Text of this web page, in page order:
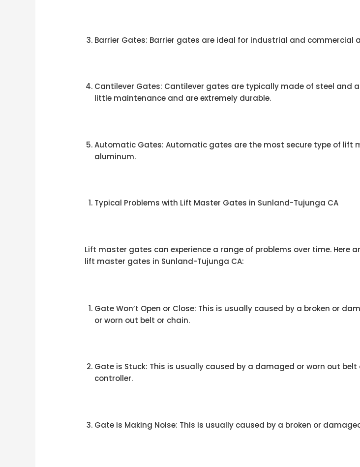
Barrier Gates: Barrier gates are ideal for industrial and
Cantilever Gates: Cantilever gates are typically made of steel and
little maintenance and are extremely durable.
Automatic Gates: Automatic gates are the most secure type of lift
aluminum.
Typical Problems with Lift Master Gates in Sunland-Tujunga CA
Lift master gates can experience a range of problems over time. Here
lift master gates in Sunland-Tujunga CA:
Gate Won’t Open or Close: This is usually caused by a broken or
or worn out belt or chain.
Gate is Stuck: This is usually caused by a damaged or worn out
controller.
Gate is Making Noise: This is usually caused by a broken or